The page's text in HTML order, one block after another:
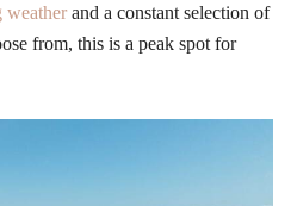
weather and a constant selection of
from, this is a peak spot for